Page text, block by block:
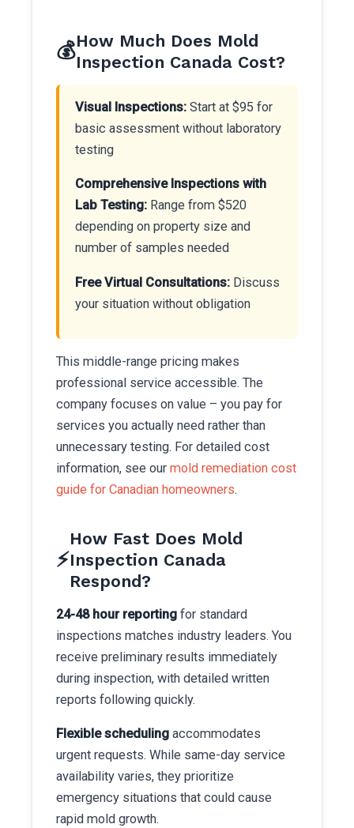
💰How Much Does Mold
Inspection Canada Cost?
Visual Inspections: Start at $95 for
basic assessment without laboratory
testing
Comprehensive Inspections with
Lab Testing: Range from $520
depending on property size and
number of samples needed
Free Virtual Consultations: Discuss
your situation without obligation
This middle-range pricing makes
professional service accessible. The
company focuses on value – you pay for
services you actually need rather than
unnecessary testing. For detailed cost
information, see our mold remediation cost
guide for Canadian homeowners.
⚡
How Fast Does Mold
Inspection Canada
Respond?
24-48 hour reporting for standard
inspections matches industry leaders. You
receive preliminary results immediately
during inspection, with detailed written
reports following quickly.
Flexible scheduling accommodates
urgent requests. While same-day service
availability varies, they prioritize
emergency situations that could cause
rapid mold growth.